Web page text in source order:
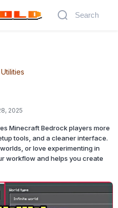
2025
Minecraft Bedrock players more
tools, and a cleaner interface.
or love experimenting in
workflow and helps you create